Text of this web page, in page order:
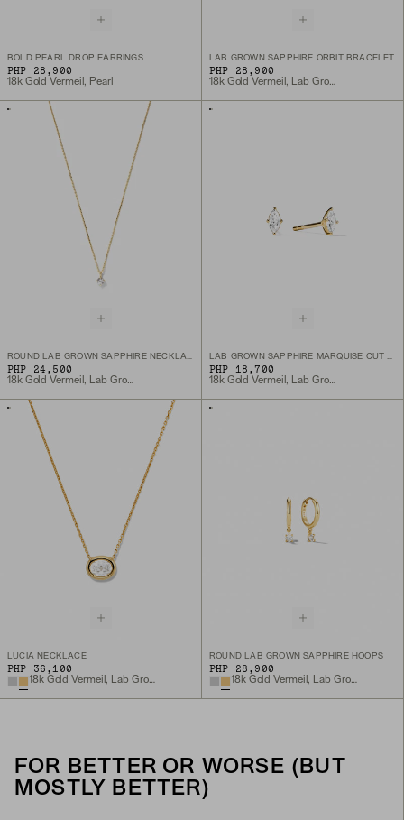
BOLD PEARL DROP EARRINGS
PHP 28,900
18k Gold Vermeil, Pearl
LAB GROWN SAPPHIRE ORBIT BRACELET
PHP 28,900
18k Gold Vermeil, Lab Grown Sapphire
ROUND LAB GROWN SAPPHIRE NECKLACE
PHP 24,500
18k Gold Vermeil, Lab Grown White Sapphire
LAB GROWN SAPPHIRE MARQUISE CUT STUDS
PHP 18,700
18k Gold Vermeil, Lab Grown White Sapphire
LUCIA NECKLACE
PHP 36,100
18k Gold Vermeil, Lab Grown White Sapphire
ROUND LAB GROWN SAPPHIRE HOOPS
PHP 28,900
18k Gold Vermeil, Lab Grown White Sapphire
FOR BETTER OR WORSE (BUT
MOSTLY BETTER)